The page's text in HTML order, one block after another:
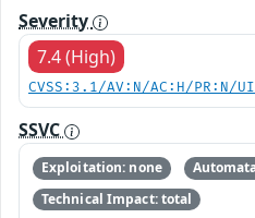
Severity
7.4 (High)
CVSS:3.1/AV:N/AC:H/PR:N/
SSVC
Exploitation: none
Technical Impact: total